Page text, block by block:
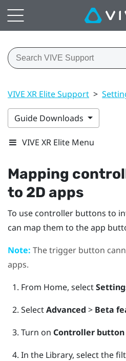
VIVE XR Elite Support >
Guide Downloads
VIVE XR Elite Menu
Mapping
to 2D apps
To use controller buttons to
can map them to the app
Note: Thetrigger button
apps.
From Home, select
SelectAdvanced > Beta
Turn on Controller button
In the Library, select the